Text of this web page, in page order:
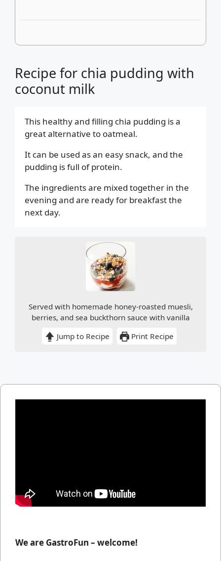
Served with homemade honey-roasted muesli,
berries, and sea buckthorn sauce with vanilla
Jump to Recipe
Print Recipe
Recipe for chia pudding with
coconut milk
This healthy and filling chia pudding is a
great alternative to oatmeal.
It can be used as an easy snack, and the
pudding is full of protein.
The ingredients are mixed together in the
evening and are ready for breakfast the
next day.
We are GastroFun – welcome!